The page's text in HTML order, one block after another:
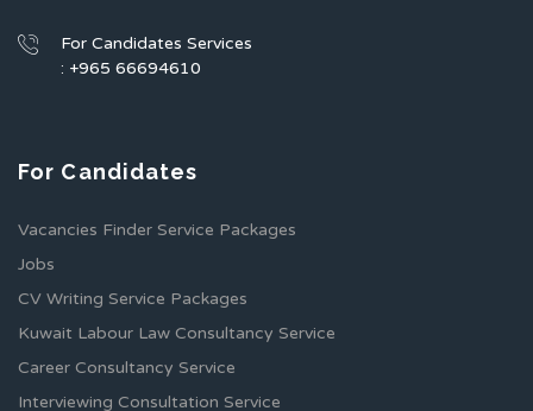
For Candidates Services
: +965 66694610
For Candidates
Vacancies Finder Service Packages
Jobs
CV Writing Service Packages
Kuwait Labour Law Consultancy Service
Career Consultancy Service
Interviewing Consultation Service